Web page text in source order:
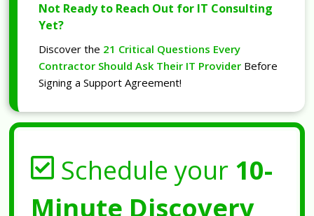
Not Ready to Reach Out for IT Consulting
Yet?
Discover the 21 Critical Questions Every
Contractor Should Ask Their IT Provider Before
Signing a Support Agreement!
Schedule your 10-
Minute Discovery